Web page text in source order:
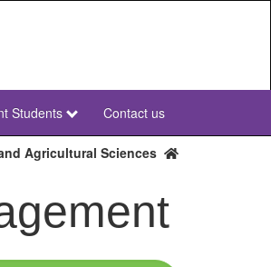
Students Contact us
Agricultural Sciences